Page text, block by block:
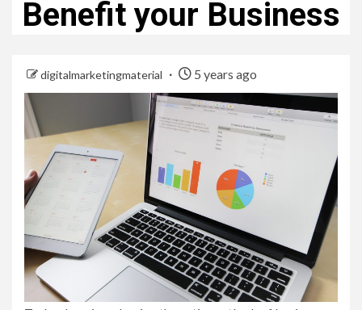
Benefit your Business
digitalmarketingmaterial 5 years ago